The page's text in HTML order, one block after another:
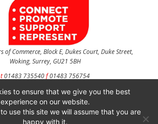
of Commerce, Block E, Dukes Court, Duke Street,
Woking, Surrey, GU21 5BH
t01483 735540f01483 756754
to ensure that we give you the best
experience on our website.
use this site we will assume that you are
happy with it.